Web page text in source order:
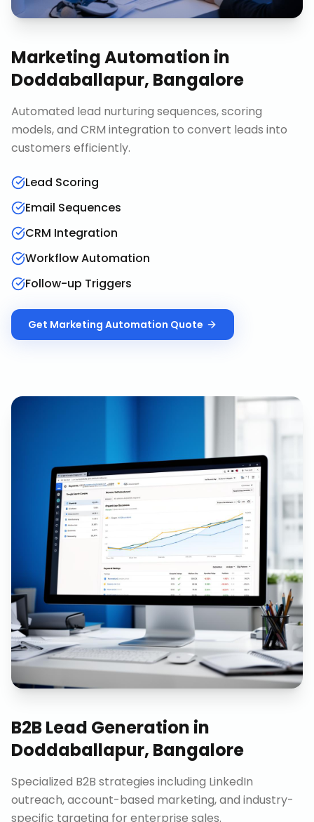
Marketing Automation in
Doddaballapur, Bangalore
Automated lead nurturing sequences, scoring
models, and CRM integration to convert leads into
customers efficiently.
Lead Scoring
Email Sequences
CRM Integration
Workflow Automation
Follow-up Triggers
Get Marketing Automation Quote
B2B Lead Generation in
Doddaballapur, Bangalore
Specialized B2B strategies including LinkedIn
outreach, account-based marketing, and industry-
specific targeting for enterprise sales.